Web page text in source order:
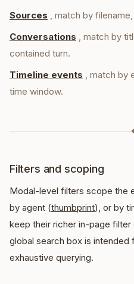
Sources , match by
Conversations , match by
contained turn.
Timeline events , match by
time window.
Filters and scoping
Modal-level filters scope the
by agent (thumbprint), or by
keep their richer in-page
global search box is
exhaustive querying.